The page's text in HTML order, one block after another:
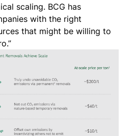
scaling. BCG has
with the right
that might be willing to
.”